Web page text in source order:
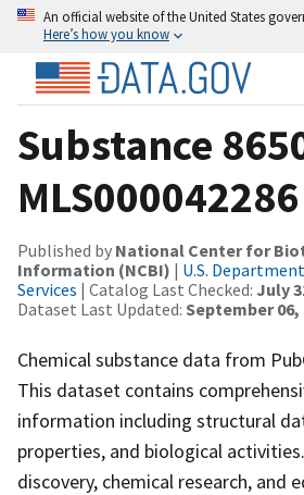
An official website of the United States
Here’s how you know
Substance
MLS000042286
Published by National Center for
Information (NCBI) | U.S.
Services | Catalog Last Checked: July
Dataset Last Updated: September 06,
Chemical substance data from
This dataset contains
information including structural
properties, and biological
discovery, chemical research, and